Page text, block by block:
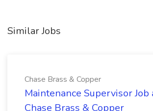
Similar Jobs
Chase Brass & Copper
Maintenance Supervisor Job
Chase Brass & Copper